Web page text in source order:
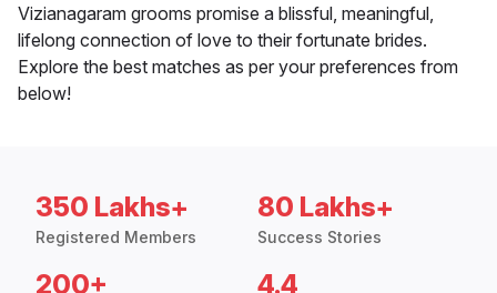
Vizianagaram grooms promise a blissful, meaningful,
lifelong connection of love to their fortunate brides.
Explore the best matches as per your preferences from
below!
350 Lakhs+
Registered Members
80 Lakhs+
Success Stories
200+ 4.4